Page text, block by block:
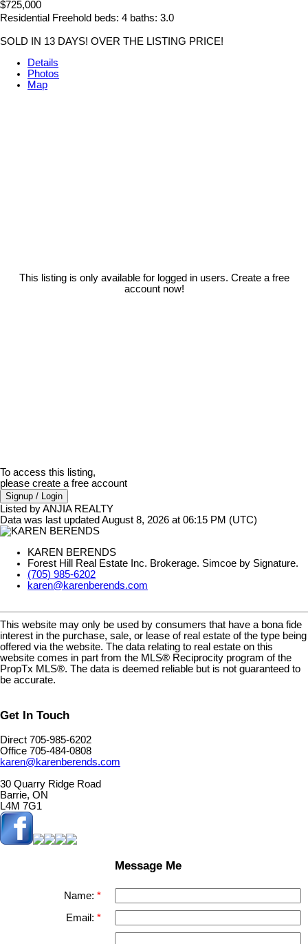
$725,000
Residential Freehold beds: 4 baths: 3.0
SOLD IN 13 DAYS! OVER THE LISTING PRICE!
Details
Photos
Map
This listing is only available for logged in users. Create a free
account now!
To access this listing,
please create a free account
Signup / Login
Listed by ANJIA REALTY
Data was last updated August 8, 2026 at 06:15 PM (UTC)
KAREN BERENDS
Forest Hill Real Estate Inc. Brokerage. Simcoe by Signature.
(705) 985-6202
karen@karenberends.com
This website may only be used by consumers that have a bona fide
interest in the purchase, sale, or lease of real estate of the type being
offered via the website. The data relating to real estate on this
website comes in part from the MLS® Reciprocity program of the
PropTx MLS®. The data is deemed reliable but is not guaranteed to
be accurate.
Get In Touch
Direct 705-985-6202
Office 705-484-0808
karen@karenberends.com
30 Quarry Ridge Road
Barrie, ON
L4M 7G1
Message Me
Name:
Email: